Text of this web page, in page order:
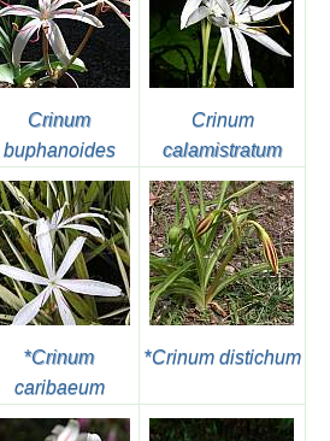
Crinum
buphanoides
Crinum
calamistratum
*Crinum
caribaeum
*Crinum distichum